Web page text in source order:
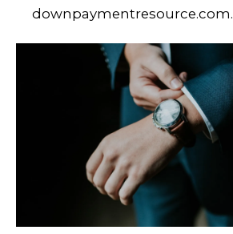
downpaymentresource.com.